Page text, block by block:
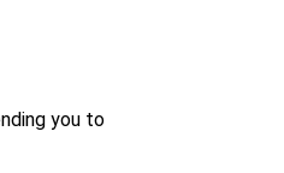
you to